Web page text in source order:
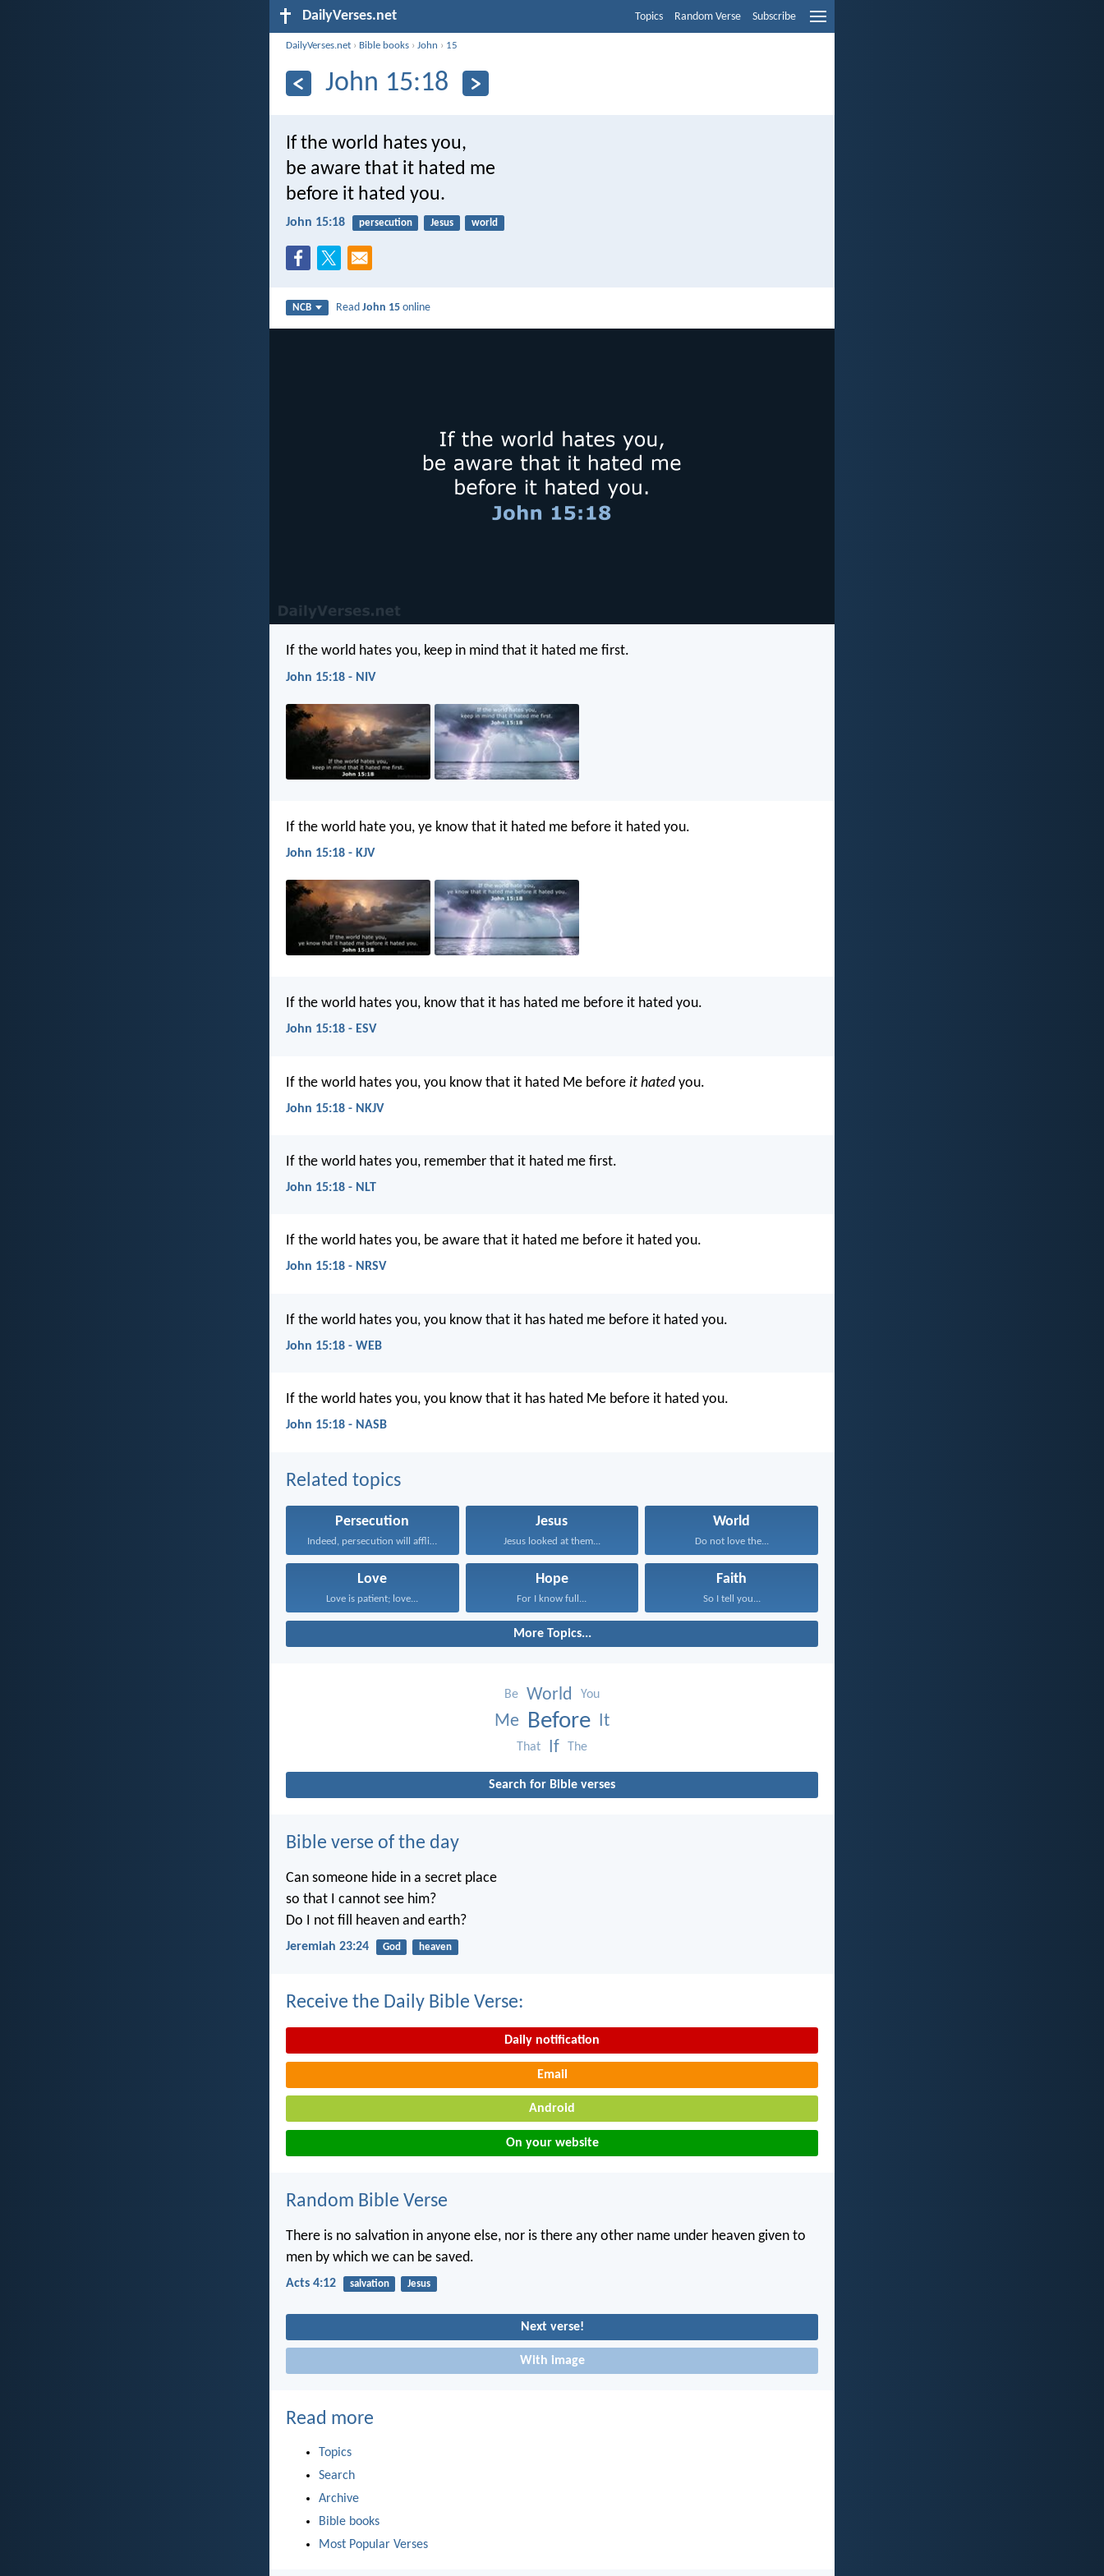
DailyVerses.net Topics Random Verse Subscribe
DailyVerses.net › Bible books ›John › 15
John 15:18
If the world hates you,
be aware that it hated me
before it hated you.
John 15:18 persecution Jesus world
NCB ReadJohn 15 online
If the world hates you, keep in mind that it hated me first.
John 15:18 - NIV
If the world hate you, ye know that it hated me before it hated you.
John 15:18 - KJV
If the world hates you, know that it has hated me before it hated you.
John 15:18 - ESV
If the world hates you, you know that it hated Me before it hated you.
John 15:18 - NKJV
If the world hates you, remember that it hated me first.
John 15:18 - NLT
If the world hates you, be aware that it hated me before it hated you.
John 15:18 - NRSV
If the world hates you, you know that it has hated me before it hated you.
John 15:18 - WEB
If the world hates you, you know that it has hated Me before it hated you.
John 15:18 - NASB
Related topics
Persecution
Indeed, persecution will afflict...
Jesus
Jesus looked at them...
World
Do not love the...
Love
Love is patient; love...
Hope
For I know full...
Faith
So I tell you...
More Topics...
Be World You
Me Before It
That If The
Search for Bible verses
Bible verse of the day
Can someone hide in a secret place
so that I cannot see him?
Do I not fill heaven and earth?
Jeremiah 23:24 God heaven
Receive the Daily Bible Verse:
Daily notification
Email
Android
On your website
Random Bible Verse
There is no salvation in anyone else, nor is there any other name under heaven given to
men by which we can be saved.
Acts 4:12 salvation Jesus
Next verse!
With image
Read more
Topics
Search
Archive
Bible books
Most Popular Verses